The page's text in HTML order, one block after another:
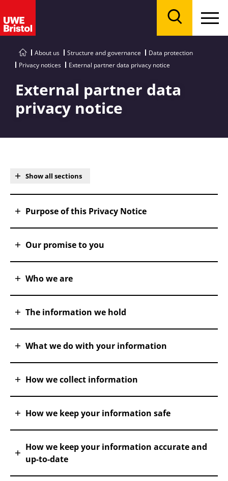
About us Structure and governance
Data protection
Privacy notices
External partner data privacy notice
External partner data
privacy notice
Show all sections
Purpose of this Privacy Notice
Our promise to you
Who we are
The information we hold
What we do with your information
How we collect information
How we keep your information safe
How we keep your information accurate and
up-to-date